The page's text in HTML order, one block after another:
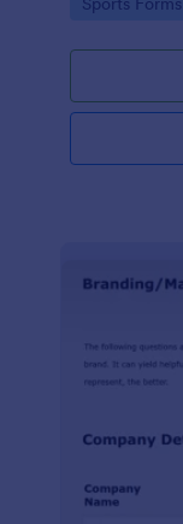
the facility for